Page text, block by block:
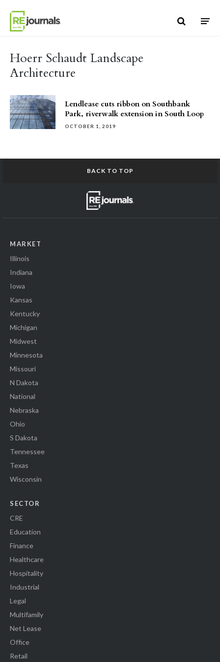
Hoerr Schaudt Landscape
Architecture
Lendlease cuts ribbon on Southbank
Park, riverwalk extension in South Loop
OCTOBER 1, 2019
BACK TO TOP
MARKET
Illinois
Indiana
Iowa
Kansas
Kentucky
Michigan
Midwest
Minnesota
Missouri
N Dakota
National
Nebraska
Ohio
S Dakota
Tennessee
Texas
Wisconsin
SECTOR
CRE
Education
Finance
Healthcare
Hospitality
Industrial
Legal
Multifamily
Net Lease
Office
Retail